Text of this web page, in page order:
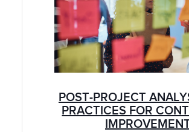
POST-PROJECT
PRACTICES FOR